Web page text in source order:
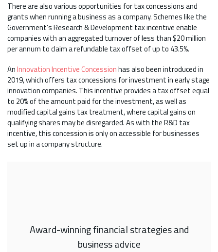
There are also various opportunities for tax concessions and
grants when running a business as a company. Schemes like the
Government’s Research & Development tax incentive enable
companies with an aggregated turnover of less than $20 million
per annum to claim a refundable tax offset of up to 43.5%.
AnInnovation Incentive Concessionhas also been introduced in
2019, which offers tax concessions for investment in early stage
innovation companies. This incentive provides a tax offset equal
to 20% of the amount paid for the investment, as well as
modified capital gains tax treatment, where capital gains on
qualifying shares may be disregarded. As with the R&D tax
incentive, this concession is only on accessible for businesses
set up in a company structure.
Award-winning financial strategies and
business advice